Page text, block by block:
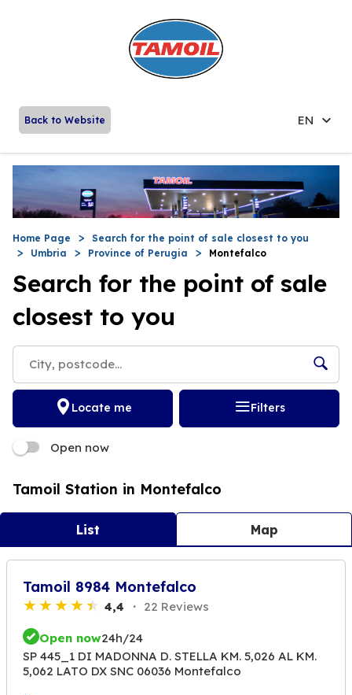
Back to Website EN
Home Page
Search for the point of sale closest to you
Umbria
Province of Perugia Montefalco
Search for the point of sale
closest to you
Locate me Filters
Open now
Tamoil Station in Montefalco
List Map
Tamoil 8984 Montefalco
4,4 22 Reviews
Open now24h/24
SP 445_1 DI MADONNA D. STELLA KM. 5,026 AL KM.
5,062 LATO DX SNC 06036 Montefalco